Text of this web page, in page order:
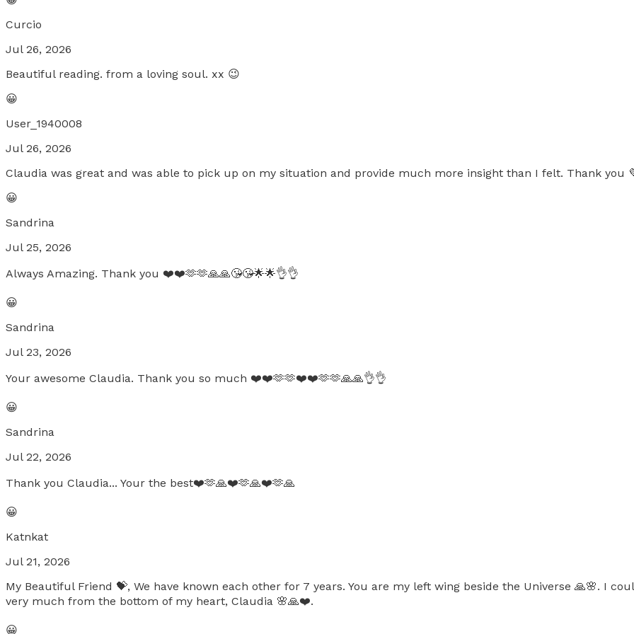
Curcio
Jul 26, 2026
Beautiful reading. from a loving soul. xx 😉
😀
User_1940008
Jul 26, 2026
Claudia was great and was able to pick up on my situation and provide much more insight than I felt. Thank you
😀
Sandrina
Jul 25, 2026
Always Amazing. Thank you ❤️❤️🫶🫶🙏🙏😘😘🌟🌟👌👌
😀
Sandrina
Jul 23, 2026
Your awesome Claudia. Thank you so much ❤️❤️🫶🫶❤️❤️🫶🫶🙏🙏👌👌
😀
Sandrina
Jul 22, 2026
Thank you Claudia... Your the best❤️🫶🙏❤️🫶🙏❤️🫶🙏
😀
Katnkat
Jul 21, 2026
My Beautiful Friend 💝, We have known each other for 7 years. You are my left wing beside the Universe 🙏🌸. I
very much from the bottom of my heart, Claudia 🌸🙏❤️.
😀